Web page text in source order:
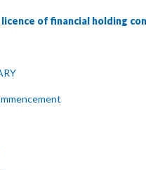
of financial holding